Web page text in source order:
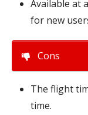
Available at
for new
Cons
The flight
time.